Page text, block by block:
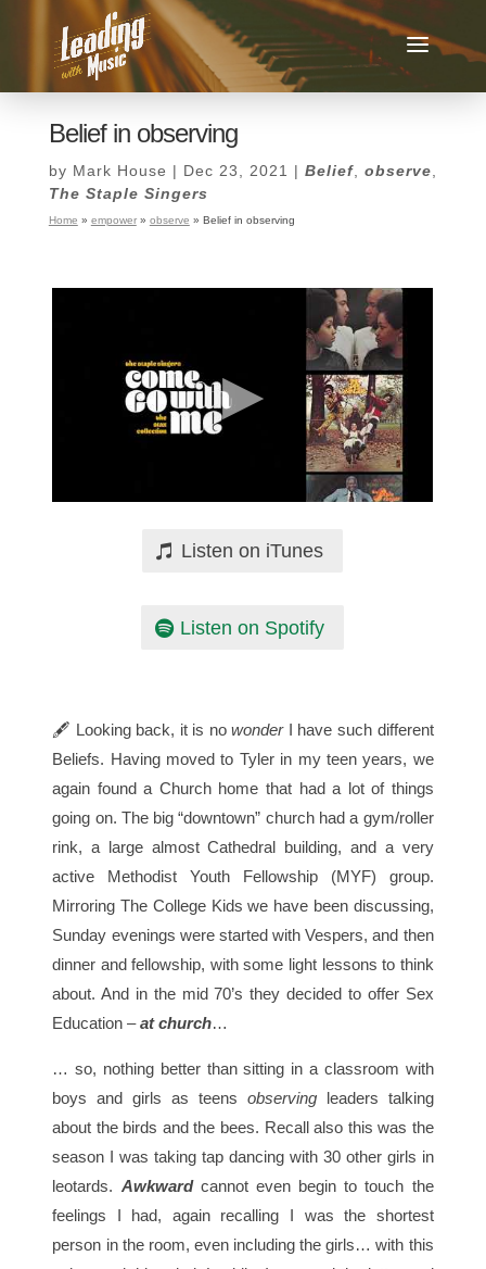
Belief in observing
by Mark House | Dec 23, 2021 | Belief, observe
The Staple Singers
Home » empower» observe » Belief in observing
Listen on iTunes
Listen on Spotify
🖋 Looking back, it is nowonderI have such different
Beliefs. Having moved to Tyler in my teen years, we
again found a Church home that had a lot of things
going on. The big “downtown” church had a gym/roller
rink, a large almost Cathedral building, and a very
active Methodist Youth Fellowship (MYF) group.
Mirroring The College Kids we have been discussing,
Sunday evenings were started with Vespers, and then
dinner and fellowship, with some light lessons to think
about. And in the mid 70’s they decided to offer Sex
Education –at church…
… so, nothing better than sitting in a classroom with
boys and girls as teens observingleaders talking
about the birds and the bees. Recall also this was the
season I was taking tap dancing with 30 other girls in
leotards. Awkward cannot even begin to touch the
feelings I had, again recalling I was the shortest
person in the room, even including the girls… with this